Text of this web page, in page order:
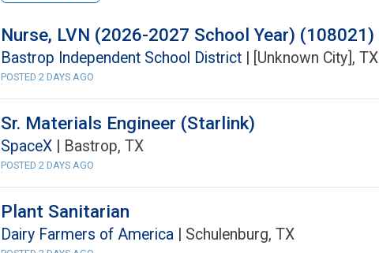
Nurse, LVN (2026-2027 School Year) (108021)
Bastrop Independent School District | [Unknown City], TX
POSTED 2 DAYS AGO
Sr. Materials Engineer (Starlink)
SpaceX | Bastrop, TX
POSTED 2 DAYS AGO
Plant Sanitarian
Dairy Farmers of America | Schulenburg, TX